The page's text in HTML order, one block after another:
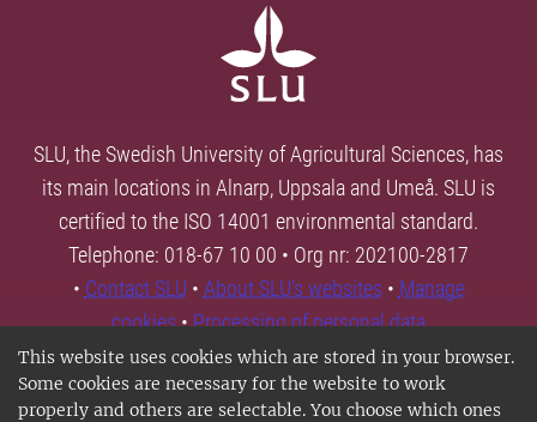
This website uses cookies which are stored in your browser.
Some cookies are necessary for the website to work
properly and others are selectable. You choose which ones
SLU, the Swedish University of Agricultural Sciences, has
its main locations in Alnarp, Uppsala and Umeå. SLU is
certified to the ISO 14001 environmental standard.
Telephone: 018-67 10 00 • Org nr: 202100-2817
• Contact SLU • About SLU's websites • Manage
cookies•Processing of personal data